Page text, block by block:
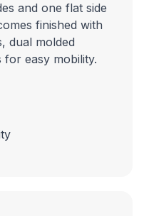
and one flat side
finished with
dual molded
for easy mobility.